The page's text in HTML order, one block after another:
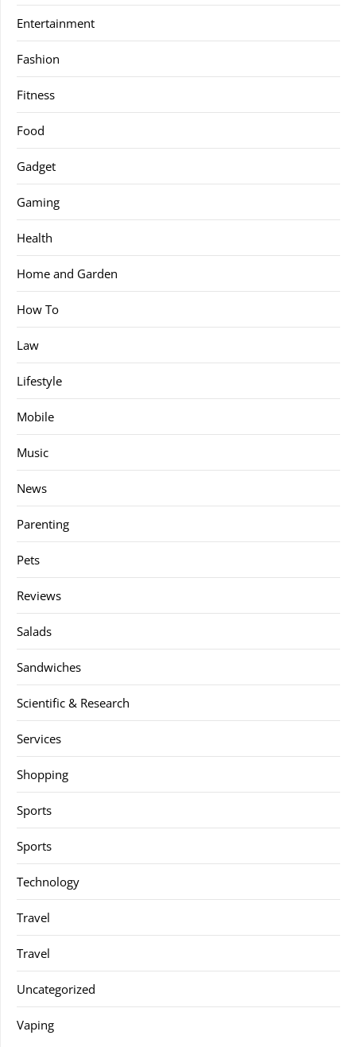
Entertainment
Fashion
Fitness
Food
Gadget
Gaming
Health
Home and Garden
How To
Law
Lifestyle
Mobile
Music
News
Parenting
Pets
Reviews
Salads
Sandwiches
Scientific & Research
Services
Shopping
Sports
Sports
Technology
Travel
Travel
Uncategorized
Vaping